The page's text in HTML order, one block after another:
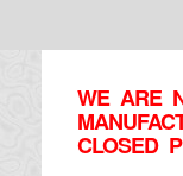
WE ARE
CLOSED